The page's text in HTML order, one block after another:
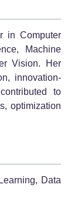
in Computer
Machine
Vision. Her
innovation-
to
optimization
Data